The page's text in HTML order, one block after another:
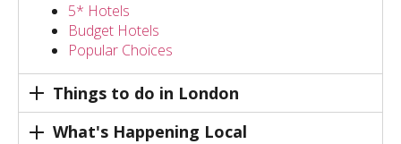
5* Hotels
Budget Hotels
Popular Choices
Things to do in London
What's Happening Local